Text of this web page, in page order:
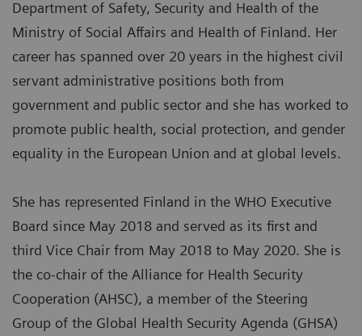
Department of Safety, Security and Health of the
Ministry of Social Affairs and Health of Finland. Her
career has spanned over 20 years in the highest civil
servant administrative positions both from
government and public sector and she has worked to
promote public health, social protection, and gender
equality in the European Union and at global levels.
She has represented Finland in the WHO Executive
Board since May 2018 and served as its first and
third Vice Chair from May 2018 to May 2020. She is
the co-chair of the Alliance for Health Security
Cooperation (AHSC), a member of the Steering
Group of the Global Health Security Agenda (GHSA)